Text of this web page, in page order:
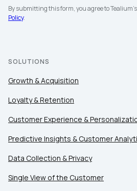
By submitting this form, you agree to Tealium's
Policy.
SOLUTIONS
Growth & Acquisition
Loyalty & Retention
Customer Experience &
Predictive Insights & Customer
Data Collection & Privacy
Single View of the Customer
Company:
Comments:
By submitting this form, you agree
of UseandPrivacy Policy
SUBMIT